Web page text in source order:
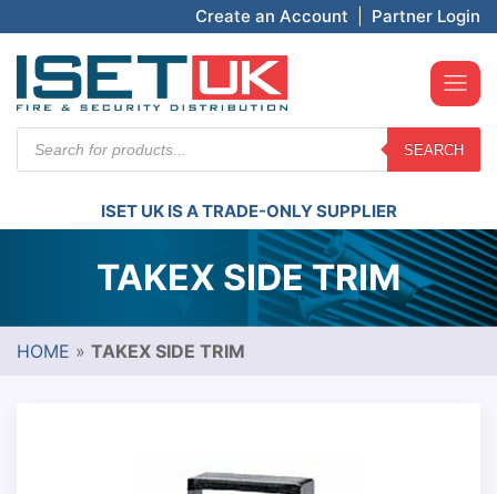
Create an Account Partner Login
search
SEARCH
ISET UK IS A TRADE-ONLY SUPPLIER
TAKEX SIDE TRIM
HOME » TAKEX SIDE TRIM